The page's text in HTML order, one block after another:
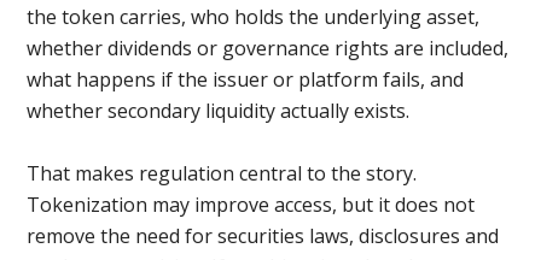
the token carries, who holds the underlying asset,
whether dividends or governance rights are included,
what happens if the issuer or platform fails, and
whether secondary liquidity actually exists.
That makes regulation central to the story.
Tokenization may improve access, but it does not
remove the need for securities laws, disclosures and